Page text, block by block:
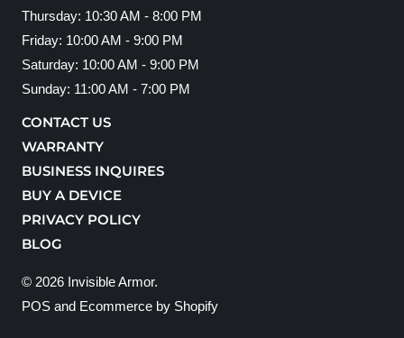
Thursday: 10:30 AM - 8:00 PM
Friday: 10:00 AM - 9:00 PM
Saturday: 10:00 AM - 9:00 PM
Sunday: 11:00 AM - 7:00 PM
CONTACT US
WARRANTY
BUSINESS INQUIRES
BUY A DEVICE
PRIVACY POLICY
BLOG
© 2026 Invisible Armor.
POSand Ecommerce by Shopify